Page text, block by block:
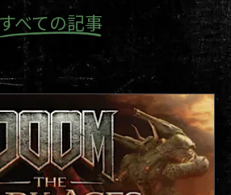
imagined that I would make
recounts. “I felt like a kid
barely being able to sleep,
gameplay reveal happening
“I just kept tossing and
bed unable to sleep like a
Eve,” he recalls. The
Sarge rushed down to be
すべての記事